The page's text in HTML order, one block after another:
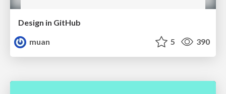
Design in GitHub
muan
5 390